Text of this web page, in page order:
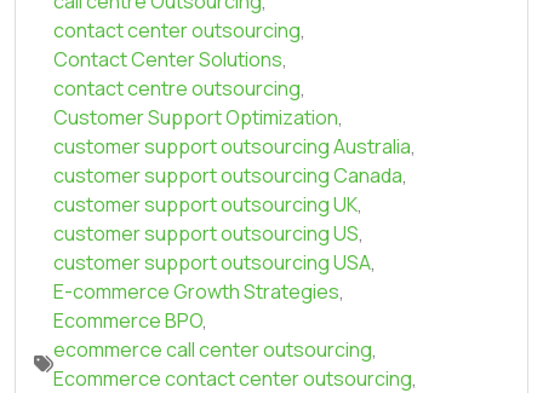
contact center outsourcing,
Contact Center Solutions,
contact centre outsourcing,
Customer Support Optimization,
customer support outsourcing Australia,
customer support outsourcing Canada,
customer support outsourcing UK,
customer support outsourcing US,
customer support outsourcing USA,
E-commerce Growth Strategies,
Ecommerce BPO,
ecommerce call center outsourcing,
Ecommerce contact center outsourcing,